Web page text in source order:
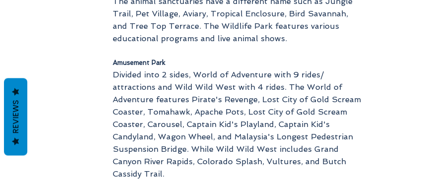
Trail, Pet Village, Aviary, Tropical Enclosure, Bird Savannah,
and Tree Top Terrace. The Wildlife Park features various
educational programs and live animal shows.
Amusement Park
Divided into 2 sides, World of Adventure with 9 rides/
attractions and Wild Wild West with 4 rides. The World of
Adventure features Pirate's Revenge, Lost City of Gold Scream
Coaster, Tomahawk, Apache Pots, Lost City of Gold Scream
Coaster, Carousel, Captain Kid's Playland, Captain Kid's
Candyland, Wagon Wheel, and Malaysia's Longest Pedestrian
Suspension Bridge. While Wild Wild West includes Grand
Canyon River Rapids, Colorado Splash, Vultures, and Butch
Cassidy Trail.
REVIEWS